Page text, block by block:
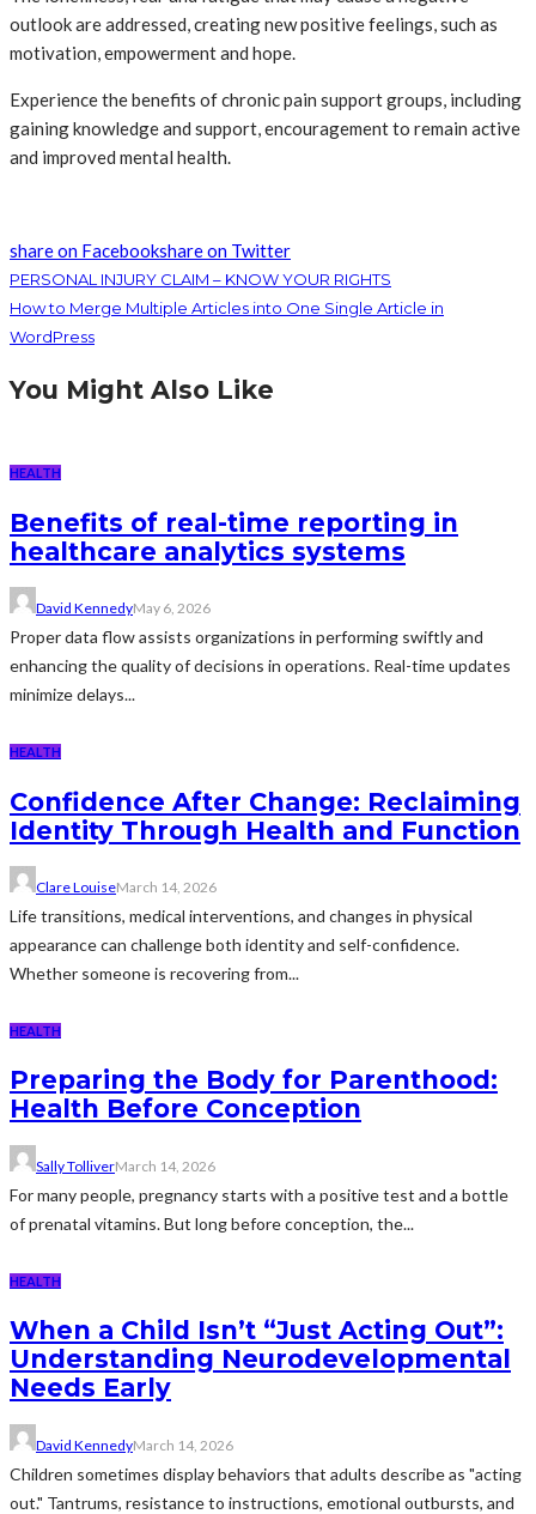
outlook are addressed, creating new positive feelings, such as
motivation, empowerment and hope.
Experience the benefits of chronic pain support groups, including
gaining knowledge and support, encouragement to remain active
and improved mental health.
share on Facebookshare on Twitter
PERSONAL INJURY CLAIM – KNOW YOUR RIGHTS
How to Merge Multiple Articles into One Single Article in
WordPress
You Might Also Like
HEALTH
Benefits of real-time reporting in
healthcare analytics systems
David KennedyMay 6, 2026
Proper data flow assists organizations in performing swiftly and
enhancing the quality of decisions in operations. Real-time updates
minimize delays...
HEALTH
Confidence After Change: Reclaiming
Identity Through Health and Function
Clare LouiseMarch 14, 2026
Life transitions, medical interventions, and changes in physical
appearance can challenge both identity and self-confidence.
Whether someone is recovering from...
HEALTH
Preparing the Body for Parenthood:
Health Before Conception
Sally TolliverMarch 14, 2026
For many people, pregnancy starts with a positive test and a bottle
of prenatal vitamins. But long before conception, the...
HEALTH
When a Child Isn’t “Just Acting Out”:
Understanding Neurodevelopmental
Needs Early
David KennedyMarch 14, 2026
Children sometimes display behaviors that adults describe as "acting
out." Tantrums, resistance to instructions, emotional outbursts, and